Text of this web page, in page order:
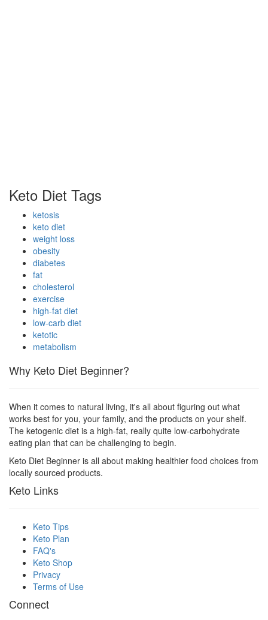
Keto Diet Tags
ketosis
keto diet
weight loss
obesity
diabetes
fat
cholesterol
exercise
high-fat diet
low-carb diet
ketotic
metabolism
Why Keto Diet Beginner?
When it comes to natural living, it's all about figuring out what
works best for you, your family, and the products on your shelf.
The ketogenic diet is a high-fat, really quite low-carbohydrate
eating plan that can be challenging to begin.
Keto Diet Beginner is all about making healthier food choices from
locally sourced products.
Keto Links
Keto Tips
Keto Plan
FAQ's
Keto Shop
Privacy
Terms of Use
Connect